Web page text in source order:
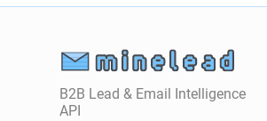
B2B Lead & Email Intelligence
API